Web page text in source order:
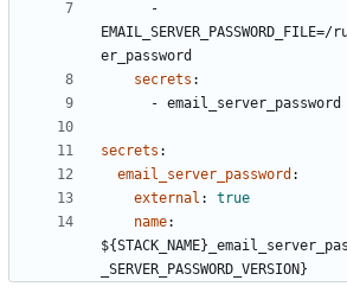
er_password
secrets :
- email_server_password
secrets :
email_server_password :
external :
true
name:
_SERVER_PASSWORD_VERSION}